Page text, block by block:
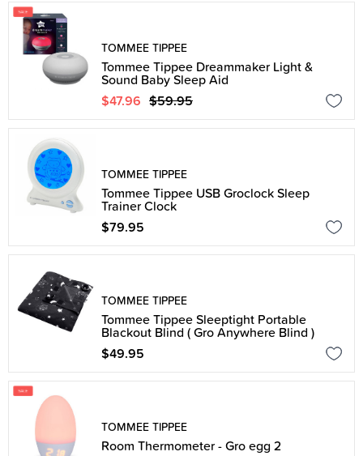
TOMMEE TIPPEE
Tommee Tippee Dreammaker Light &
Sound Baby Sleep Aid
$47.96 $59.95
TOMMEE TIPPEE
Tommee Tippee USB Groclock Sleep
Trainer Clock
$79.95
TOMMEE TIPPEE
Tommee Tippee Sleeptight Portable
Blackout Blind ( Gro Anywhere Blind )
$49.95
TOMMEE TIPPEE
Room Thermometer - Gro egg 2